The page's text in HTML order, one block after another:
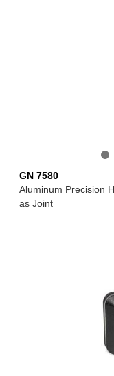
GN 7580
Aluminum Precision
as Joint